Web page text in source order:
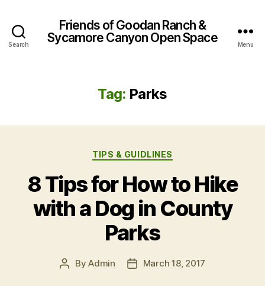
Search
Friends of Goodan Ranch &
Sycamore Canyon Open Space
Menu
Tag: Parks
Categories
TIPS & GUIDLINES
8 Tips for How to Hike
with a Dog in County
Parks
PostByAdmin
PostMarch 18, 2017